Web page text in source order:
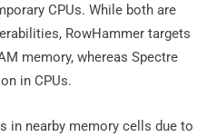
CPUs. While both are
RowHammer targets
memory, whereas Spectre
in CPUs.
in nearby memory cells due to